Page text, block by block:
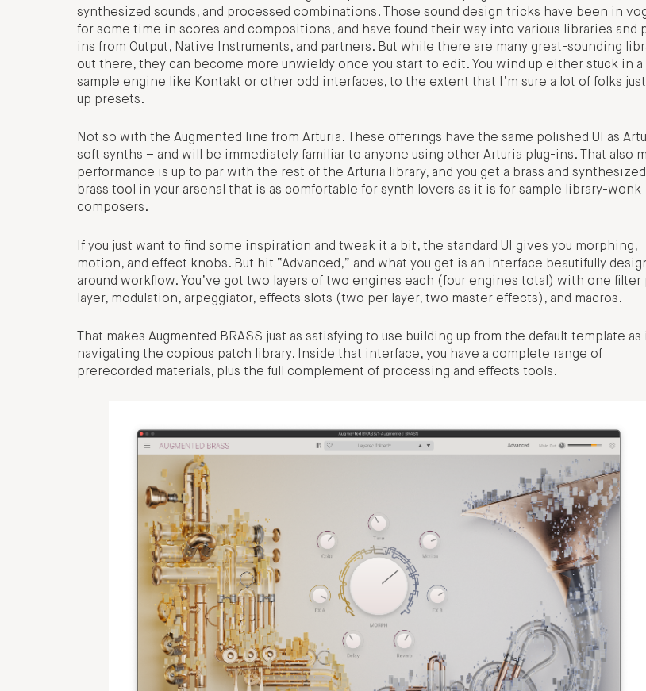
synthesized sounds, and processed combinations. Those sound design tricks have been in
for some time in scores and compositions, and have found their way into various libraries and
ins from Output, Native Instruments, and partners. But while there are many great-sounding
out there, they can become more unwieldy once you start to edit. You wind up either stuck in a
sample engine like Kontakt or other odd interfaces, to the extent that I’m sure a lot of folks just
up presets.
Not so with the Augmented line from Arturia. These offerings have the same polished UI as
soft synths – and will be immediately familiar to anyone using other Arturia plug-ins. That also
performance is up to par with the rest of the Arturia library, and you get a brass and synthesized
brass tool in your arsenal that is as comfortable for synth lovers as it is for sample library-wonk
composers.
If you just want to find some inspiration and tweak it a bit, the standard UI gives you morphing,
motion, and effect knobs. But hit “Advanced,” and what you get is an interface beautifully
around workflow. You’ve got two layers of two engines each (four engines total) with one filter
layer, modulation, arpeggiator, effects slots (two per layer, two master effects), and macros.
That makes Augmented BRASS just as satisfying to use building up from the default template as
navigating the copious patch library. Inside that interface, you have a complete range of
prerecorded materials, plus the full complement of processing and effects tools.